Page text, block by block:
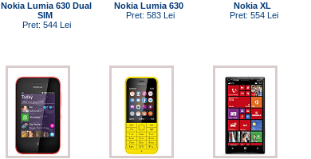
Nokia Lumia 630 Dual
SIM
Pret: 544 Lei
Nokia Lumia 630
Pret: 583 Lei
Nokia XL
Pret: 554 Lei